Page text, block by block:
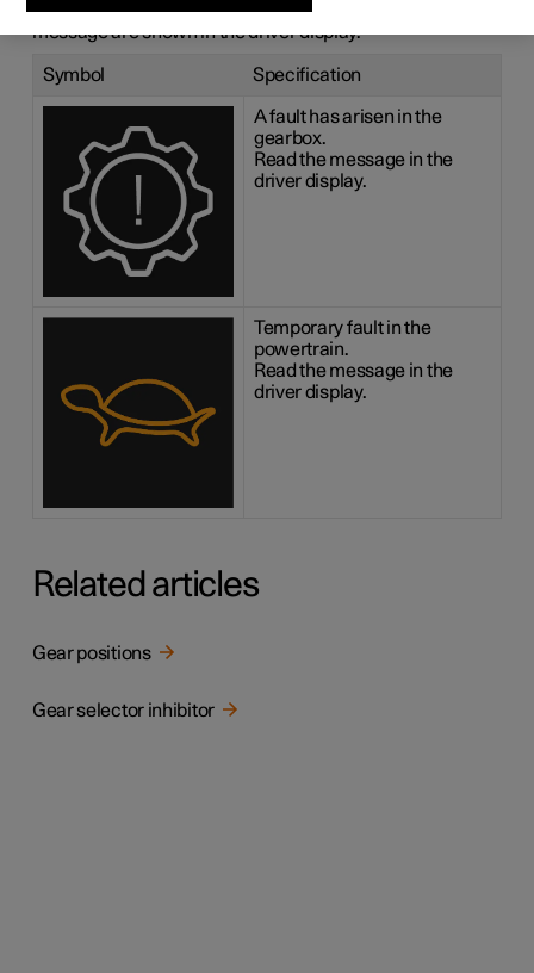
If a fault should occur in the gearbox, a symbol and a
message are shown in the driver display.
Symbol Specification
A fault has arisen in the
gearbox.
Read the message in the
driver display.
Temporary fault in the
powertrain.
Read the message in the
driver display.
Related articles
Gear positions
Gear selector inhibitor